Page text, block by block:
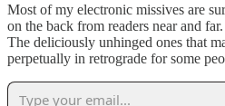
Most of my electronic missives are
on the back from readers near and
The deliciously unhinged ones that
perpetually in retrograde for some